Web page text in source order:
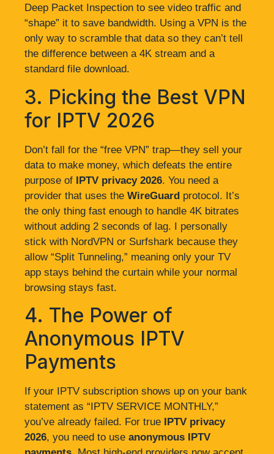
Deep Packet Inspection to see video traffic and
“shape” it to save bandwidth. Using a VPN is the
only way to scramble that data so they can’t tell
the difference between a 4K stream and a
standard file download.
3. Picking the Best VPN
for IPTV 2026
Don’t fall for the “free VPN” trap—they sell your
data to make money, which defeats the entire
purpose of IPTV privacy 2026. You need a
provider that uses the WireGuard protocol. It’s
the only thing fast enough to handle 4K bitrates
without adding 2 seconds of lag. I personally
stick with NordVPN or Surfshark because they
allow “Split Tunneling,” meaning only your TV
app stays behind the curtain while your normal
browsing stays fast.
4. The Power of
Anonymous IPTV
Payments
If your IPTV subscription shows up on your bank
statement as “IPTV SERVICE MONTHLY,”
you’ve already failed. For true IPTV privacy
2026, you need to use anonymous IPTV